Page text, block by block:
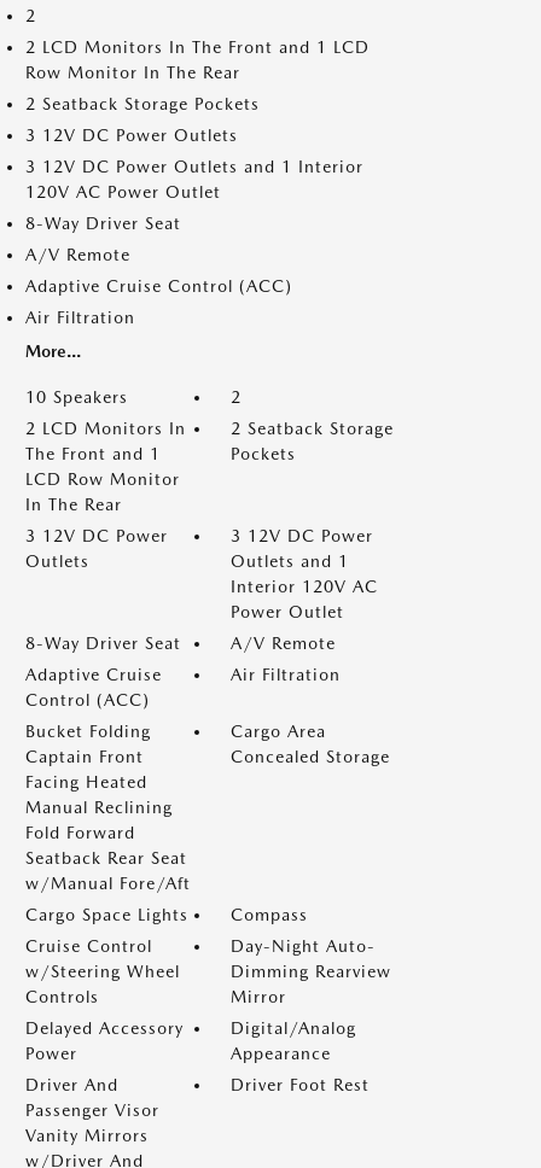
2
2 LCD Monitors In The Front and 1 LCD
Row Monitor In The Rear
2 Seatback Storage Pockets
3 12V DC Power Outlets
3 12V DC Power Outlets and 1 Interior
120V AC Power Outlet
8-Way Driver Seat
A/V Remote
Adaptive Cruise Control (ACC)
Air Filtration
More...
10 Speakers
2
2 LCD Monitors In
The Front and 1
LCD Row Monitor
In The Rear
2 Seatback Storage
Pockets
3 12V DC Power
Outlets
3 12V DC Power
Outlets and 1
Interior 120V AC
Power Outlet
8-Way Driver Seat
A/V Remote
Adaptive Cruise
Control (ACC)
Air Filtration
Bucket Folding
Captain Front
Facing Heated
Manual Reclining
Fold Forward
Seatback Rear Seat
w/Manual Fore/Aft
Cargo Area
Concealed Storage
Cargo Space Lights
Compass
Cruise Control
w/Steering Wheel
Controls
Day-Night Auto-
Dimming Rearview
Mirror
Delayed Accessory
Power
Digital/Analog
Appearance
Driver And
Passenger Visor
Vanity Mirrors
w/Driver And
Driver Foot Rest